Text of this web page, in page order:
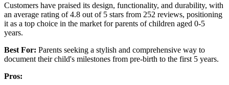
Customers have praised its design, functionality, and durability, with
an average rating of 4.8 out of 5 stars from 252 reviews, positioning
it as a top choice in the market for parents of children aged 0-5
years.
Best For: Parents seeking a stylish and comprehensive way to
document their child's milestones from pre-birth to the first 5 years.
Pros: